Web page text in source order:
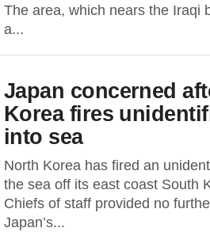
The area, which nears the Iraqi
a...
Japan concerned
Korea fires
into sea
North Korea has fired an
the sea off its east coast South
Chiefs of staff provided no
Japan’s...